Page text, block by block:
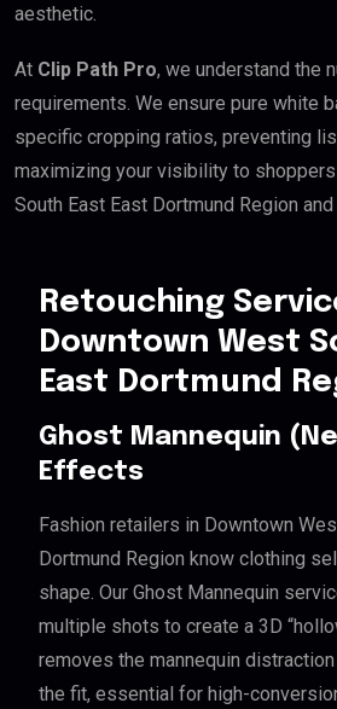
aesthetic.
At Clip Path Pro, we understand the
requirements. We ensure pure white
specific cropping ratios, preventing
maximizing your visibility to
South East East Dortmund Region
Retouching
Downtown West
East Dortmund
Ghost Mannequin
Effects
Fashion retailers in Downtown
Dortmund Region know clothing
shape. Our Ghost Mannequin
multiple shots to create a 3D
removes the mannequin
the fit, essential for high-